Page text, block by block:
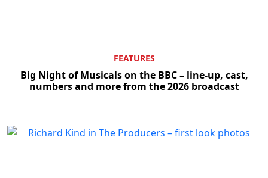
FEATURES
Big Night of Musicals on the BBC – line-up, cast,
numbers and more from the 2026 broadcast